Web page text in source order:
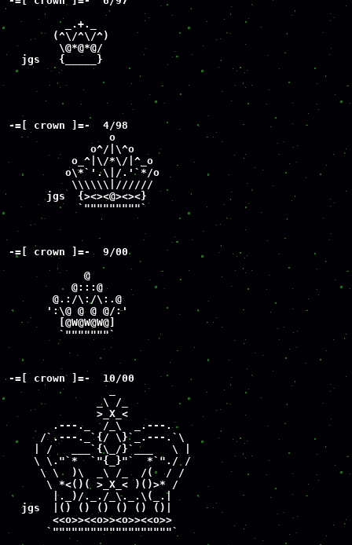
_.+._
(^\/^\/^)
\@*@*@/
jgs   {_____}
-=[ crown ]=-  4/98
o
o^/|\^o
o_^|\/*\/|^_o
o\*`'.\|/.'`*/o
\\\\\\|//////
jgs  {><><@><><}
`"""""""""`
-=[ crown ]=-  9/00
@
@:::@
@.:/\:/\:.@
':\@ @ @ @/:'
[@W@W@W@]
`"""""""`
-=[ crown ]=-  10/00
_
_\ /_
>_X_<
.---._  /_\  _.---.
/`.---._`{/ \}`_.---.`\
| /   ___`{\_/}`___   \ |
\ \."`*  `"{_}"`  *`"./ /
\ \  )\  _\ /_  /(  / /
\ *<()( >_X_< )()>* /
|._)/._./_\._.\(_.|
jgs  |() () () () () ()|
<<o>><<o>><o>><<o>>
`"""""""""""""""""""`